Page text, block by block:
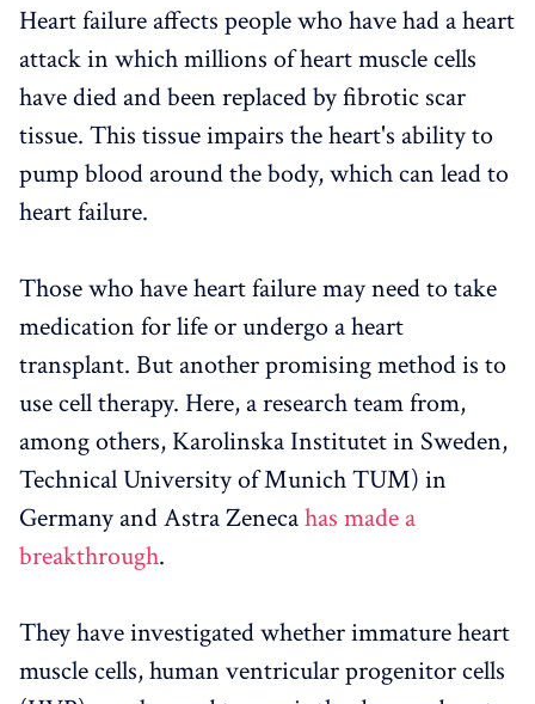
Heart failure affects people who have had a heart
attack in which millions of heart muscle cells
have died and been replaced by fibrotic scar
tissue. This tissue impairs the heart's ability to
pump blood around the body, which can lead to
heart failure.
Those who have heart failure may need to take
medication for life or undergo a heart
transplant. But another promising method is to
use cell therapy. Here, a research team from,
among others, Karolinska Institutet in Sweden,
Technical University of Munich TUM) in
Germany and Astra Zenecahas made a
breakthrough.
They have investigated whether immature heart
muscle cells, human ventricular progenitor cells